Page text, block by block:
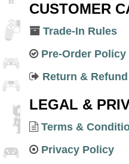
CUSTOMER
Trade-In Rules
Pre-Order Policy
Return &
LEGAL &
Terms &
Privacy Policy